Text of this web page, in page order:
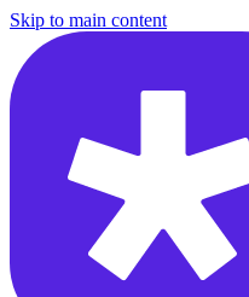
Skip to main content
/courses/leadership-drive-pm/